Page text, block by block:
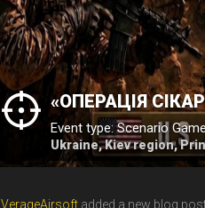
«ОПЕРАЦІЯ
Event type: Scenario
Ukraine, Kiev region,
VerageAirsoft added a new blog